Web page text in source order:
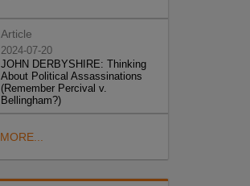
Article
2024-07-20
JOHN DERBYSHIRE: Thinking
About Political Assassinations
(Remember Percival v.
Bellingham?)
MORE...